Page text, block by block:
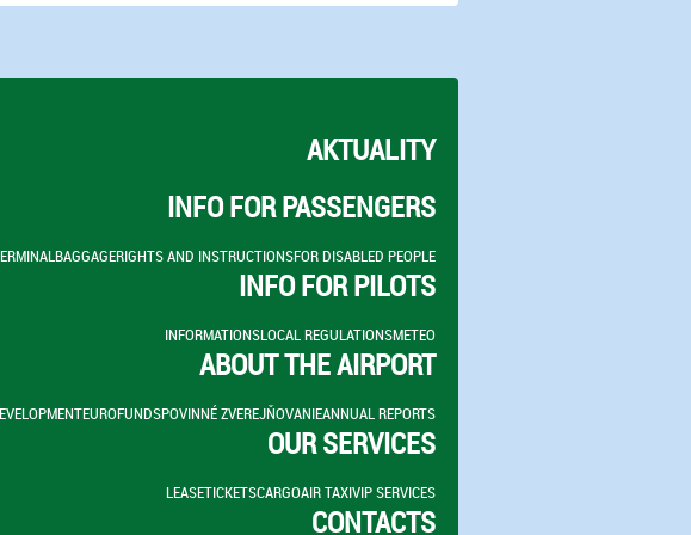
AKTUALITY
INFO FOR PASSENGERS
BAGGAGERIGHTS AND INSTRUCTIONSFOR DISABLED PEOPLE
INFO FOR PILOTS
INFORMATIONSLOCAL REGULATIONSMETEO
ABOUT THE AIRPORT
EUROFUNDSPOVINNÉ ZVEREJŇOVANIEANNUAL REPORTS
OUR SERVICES
LEASETICKETSCARGOAIR TAXIVIP SERVICES
CONTACTS